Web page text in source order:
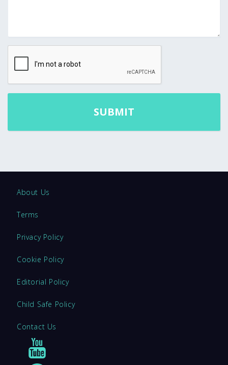
About Us
Terms
Privacy Policy
Cookie Policy
Editorial Policy
Child Safe Policy
Contact Us